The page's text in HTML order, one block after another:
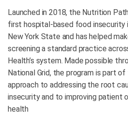
Launched in 2018, the Nutrition
first hospital-based food insecurity
New York State and has helped
screening a standard practice
Health’s system. Made possible
National Grid, the program is part of
approach to addressing the root
insecurity and to improving patient
health